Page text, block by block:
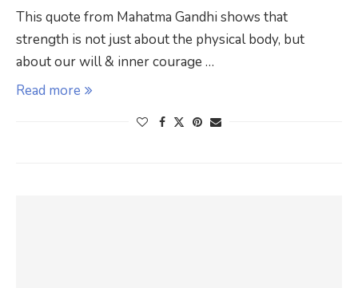
This quote from Mahatma Gandhi shows that
strength is not just about the physical body, but
about our will & inner courage …
Read more